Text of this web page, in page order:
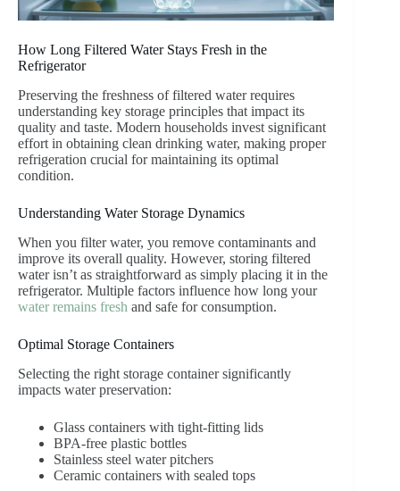
How Long Filtered Water Stays Fresh in the
Refrigerator
Preserving the freshness of filtered water requires
understanding key storage principles that impact its
quality and taste. Modern households invest significant
effort in obtaining clean drinking water, making proper
refrigeration crucial for maintaining its optimal
condition.
Understanding Water Storage Dynamics
When you filter water, you remove contaminants and
improve its overall quality. However, storing filtered
water isn’t as straightforward as simply placing it in the
refrigerator. Multiple factors influence how long your
water remains fresh and safe for consumption.
Optimal Storage Containers
Selecting the right storage container significantly
impacts water preservation:
Glass containers with tight-fitting lids
BPA-free plastic bottles
Stainless steel water pitchers
Ceramic containers with sealed tops